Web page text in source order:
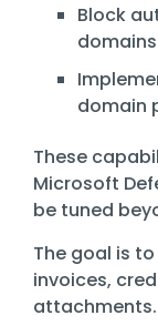
Block
domains
domain
These
Microsoft
be tuned
The goal is
invoices,
attachments.